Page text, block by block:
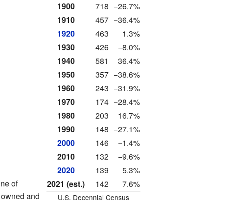
1900
718 −26.7%
1910
457 −36.4%
1920
463
1.3%
1930
426
−8.0%
1940
581
36.4%
1950
357 −38.6%
1960
243 −31.9%
1970
174 −28.4%
1980
203
16.7%
1990
148 −27.1%
2000
146
−1.4%
2010
132
−9.6%
2020
139
5.3%
2021 (est.)
142 7.6%
U.S. Decennial Census
of
and